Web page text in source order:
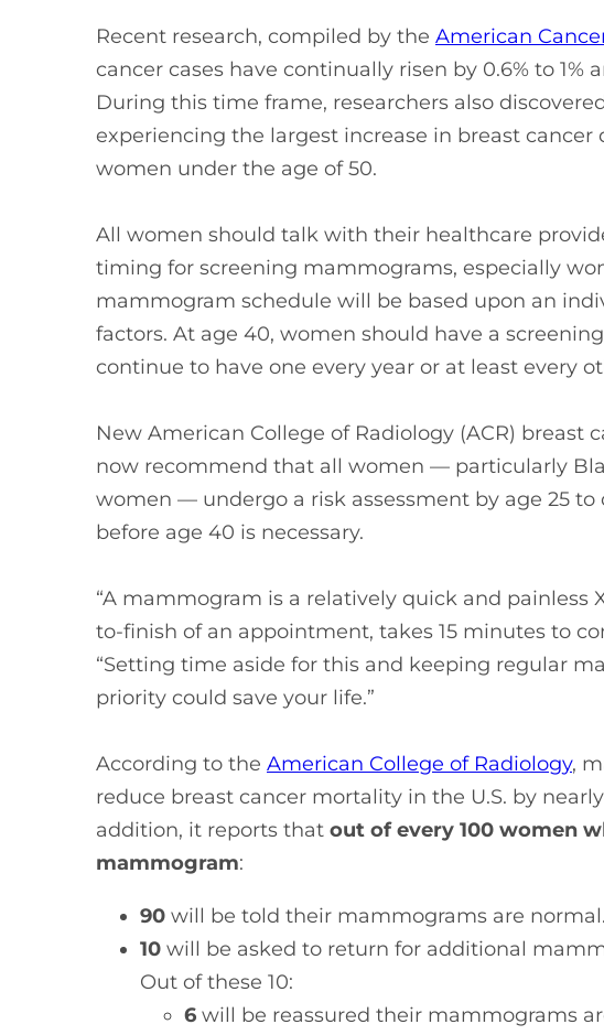
Recent research, compiled by the American
cancer cases have continually risen by 0.6% to 1%
During this time frame, researchers also
experiencing the largest increase in breast cancer
women under the age of 50.
All women should talk with their healthcare
timing for screening mammograms, especially
mammogram schedule will be based upon an
factors. At age 40, women should have a
continue to have one every year or at least every
New American College of Radiology (ACR) breast
now recommend that all women — particularly
women — undergo a risk assessment by age 25
before age 40 is necessary.
“A mammogram is a relatively quick and painless
to-finish of an appointment, takes 15 minutes to
“Setting time aside for this and keeping regular
priority could save your life.”
According to the American College of Radiology,
reduce breast cancer mortality in the U.S. by
addition, it reports that out of every 100 women
mammogram:
90 will be told their mammograms are normal.
10 will be asked to return for additional
Out of these 10:
6 will be reassured their mammograms